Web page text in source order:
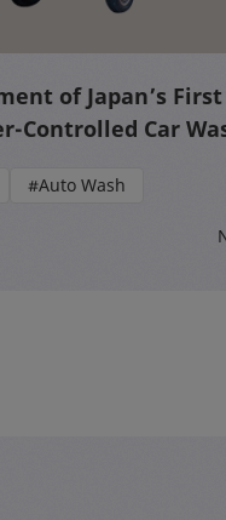
of Japan’s First
Controlled Car
#Auto Wash